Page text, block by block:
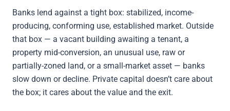
Banks lend against a tight box: stabilized, income-
producing, conforming use, established market. Outside
that box — a vacant building awaiting a tenant, a
property mid-conversion, an unusual use, raw or
partially-zoned land, or a small-market asset — banks
slow down or decline. Private capital doesn’t care about
the box; it cares about the value and the exit.